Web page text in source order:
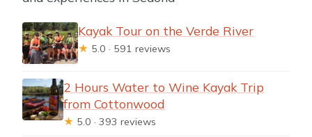
Kayak Tour on the Verde River
★ 5.0 · 591 reviews
2 Hours Water to Wine Kayak Trip
from Cottonwood
★ 5.0 · 393 reviews